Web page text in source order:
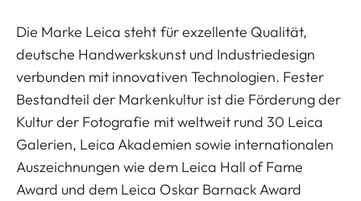
Die Marke Leica steht für exzellente Qualität,
deutsche Handwerkskunst und Industriedesign
verbunden mit innovativen Technologien. Fester
Bestandteil der Markenkultur ist die Förderung der
Kultur der Fotografie mit weltweit rund 30 Leica
Galerien, Leica Akademien sowie internationalen
Auszeichnungen wie dem Leica Hall of Fame
Award und dem Leica Oskar Barnack Award